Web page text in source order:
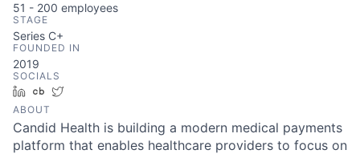
51 - 200 employees
STAGE
Series C+
FOUNDED IN
2019
SOCIALS
LinkedInCrunchbase
ABOUT
Candid Health is building a modern medical payments
platform that enables healthcare providers to focus on